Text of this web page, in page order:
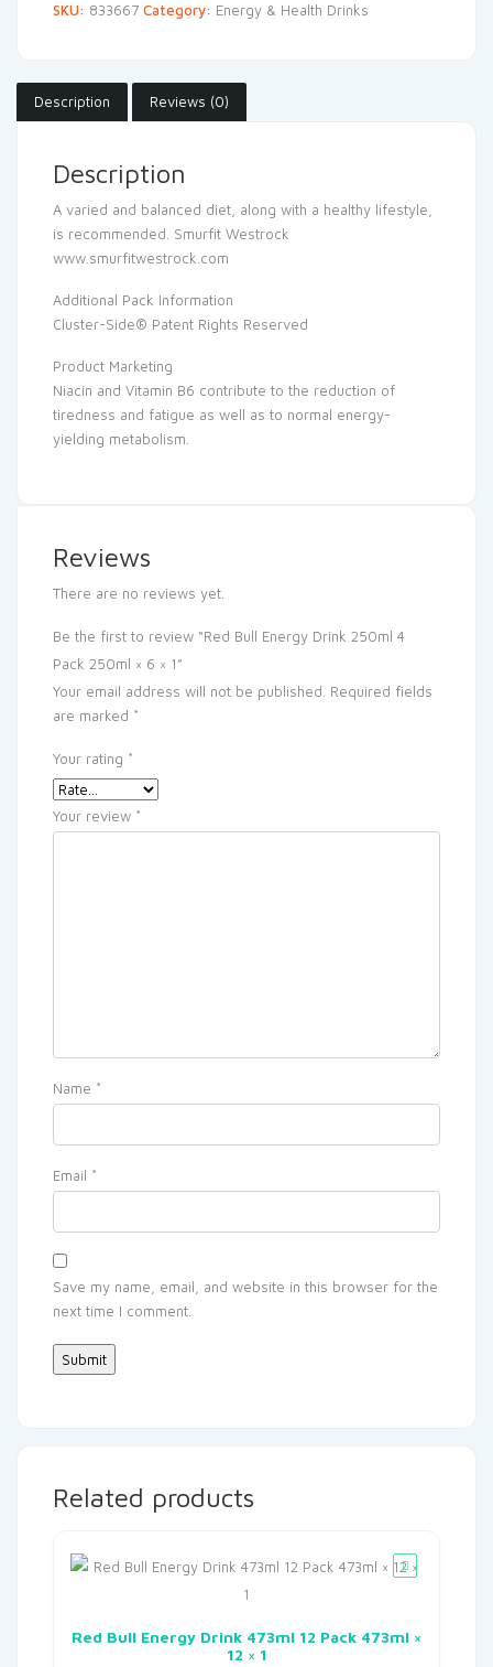
SKU: 833667 Category: Energy & Health Drinks
Description Reviews (0)
Description
A varied and balanced diet, along with a healthy lifestyle,
is recommended. Smurfit Westrock
www.smurfitwestrock.com
Additional Pack Information
Cluster-Side® Patent Rights Reserved
Product Marketing
Niacin and Vitamin B6 contribute to the reduction of
tiredness and fatigue as well as to normal energy-
yielding metabolism.
Reviews
There are no reviews yet.
Be the first to review “Red Bull Energy Drink 250ml 4
Pack 250ml × 6 × 1”
Your email address will not be published. Required fields
are marked *
Your rating *
Your review *
Name *
Email *
Save my name, email, and website in this browser for the
next time I comment.
Related products
Red Bull Energy Drink 473ml 12 Pack 473ml ×
12 × 1